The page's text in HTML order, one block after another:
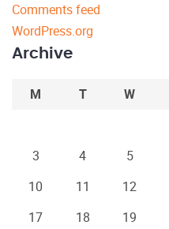
Comments feed
WordPress.org
Archive
M T W
3
4 5
10
11 12
17
18 19